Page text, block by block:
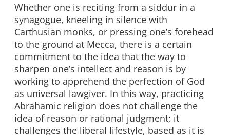
Whether one is reciting from a siddur in a
synagogue, kneeling in silence with
Carthusian monks, or pressing one’s forehead
to the ground at Mecca, there is a certain
commitment to the idea that the way to
sharpen one’s intellect and reason is by
working to apprehend the perfection of God
as universal lawgiver. In this way, practicing
Abrahamic religion does not challenge the
idea of reason or rational judgment; it
challenges the liberal lifestyle, based as it is